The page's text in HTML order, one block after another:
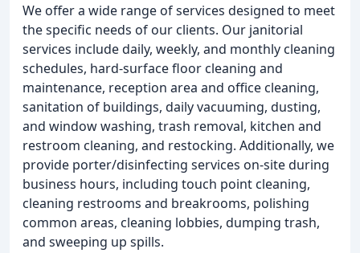
We offer a wide range of services designed to meet
the specific needs of our clients. Our janitorial
services include daily, weekly, and monthly cleaning
schedules, hard-surface floor cleaning and
maintenance, reception area and office cleaning,
sanitation of buildings, daily vacuuming, dusting,
and window washing, trash removal, kitchen and
restroom cleaning, and restocking. Additionally, we
provide porter/disinfecting services on-site during
business hours, including touch point cleaning,
cleaning restrooms and breakrooms, polishing
common areas, cleaning lobbies, dumping trash,
and sweeping up spills.